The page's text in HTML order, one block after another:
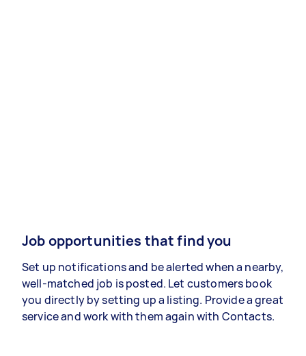
Job opportunities that find you
Set up notifications and be alerted when a nearby,
well-matched job is posted. Let customers book
you directly by setting up a listing. Provide a great
service and work with them again with Contacts.